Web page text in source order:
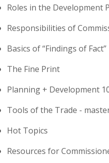
Roles in the Development
Responsibilities of
Basics of “Findings of Fact”
The Fine Print
Planning + Development
Tools of the Trade -
Hot Topics
Resources for